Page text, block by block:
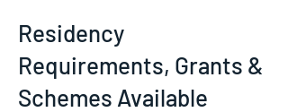
Residency
Requirements, Grants &
Schemes Available